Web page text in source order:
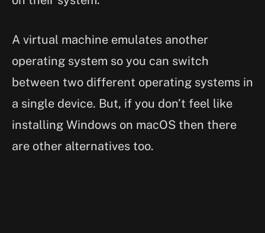
A virtual machine emulates another
operating system so you can switch
between two different operating systems in
a single device. But, if you don’t feel like
installing Windows on macOS then there
are other alternatives too.